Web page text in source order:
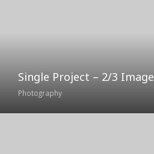
Single Project – 2/3 Image
Photography